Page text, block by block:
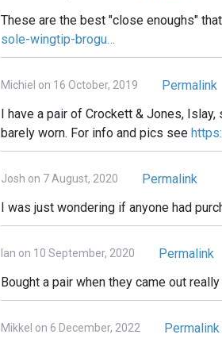
These are the best "close enoughs"
sole-wingtip-brogu…
Michiel on 16 October, 2019
Permalink
I have a pair of Crockett & Jones,
barely worn. For info and pics see
Josh on 7 August, 2020
Permalink
I was just wondering if anyone had
Ian on 10 September, 2020
Permalink
Bought a pair when they came out
Mikkel on 6 December, 2022 Permalink